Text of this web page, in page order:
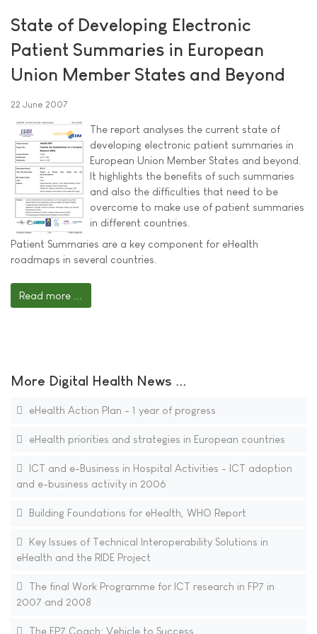
State of Developing Electronic
Patient Summaries in European
Union Member States and Beyond
22 June 2007
The report analyses the current state of
developing electronic patient summaries in
European Union Member States and beyond.
It highlights the benefits of such summaries
and also the difficulties that need to be
overcome to make use of patient summaries
in different countries.
Patient Summaries are a key component for eHealth
roadmaps in several countries.
Read more ...
More Digital Health News ...
eHealth Action Plan - 1 year of progress
eHealth priorities and strategies in European countries
ICT and e-Business in Hospital Activities - ICT adoption
and e-business activity in 2006
Building Foundations for eHealth, WHO Report
Key Issues of Technical Interoperability Solutions in
eHealth and the RIDE Project
The final Work Programme for ICT research in FP7 in
2007 and 2008
The FP7 Coach: Vehicle to Success